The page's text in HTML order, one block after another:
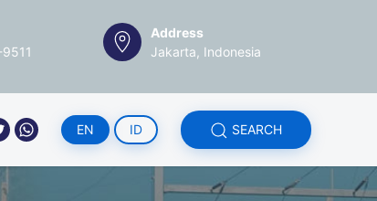
Address
Jakarta, Indonesia
EN ID SEARCH